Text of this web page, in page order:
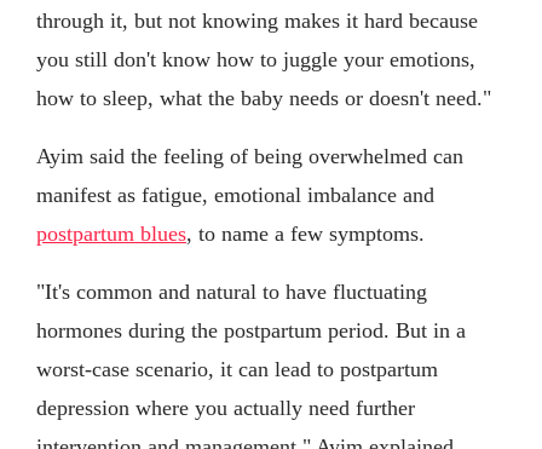
through it, but not knowing makes it hard because
you still don't know how to juggle your emotions,
how to sleep, what the baby needs or doesn't need."
Ayim said the feeling of being overwhelmed can
manifest as fatigue, emotional imbalance and
postpartum blues, to name a few symptoms.
"It's common and natural to have fluctuating
hormones during the postpartum period. But in a
worst-case scenario, it can lead to postpartum
depression where you actually need further